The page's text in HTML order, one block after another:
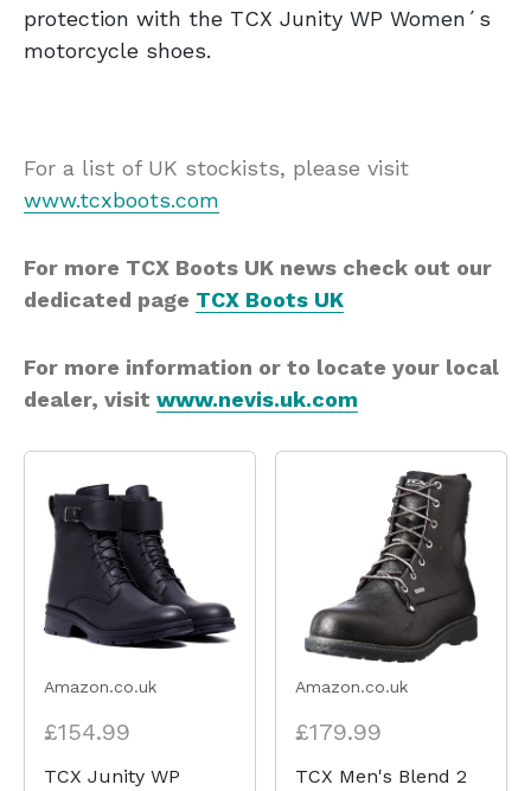
protection with the TCX Junity WP Women´s
motorcycle shoes.
For a list of UK stockists, please visit
www.tcxboots.com
For more TCX Boots UK news check out our
dedicated page TCX Boots UK
For more information or to locate your local
dealer, visit www.nevis.uk.com
Amazon.co.uk
£154.99
TCX Junity WP
Amazon.co.uk
£179.99
TCX Men's Blend 2